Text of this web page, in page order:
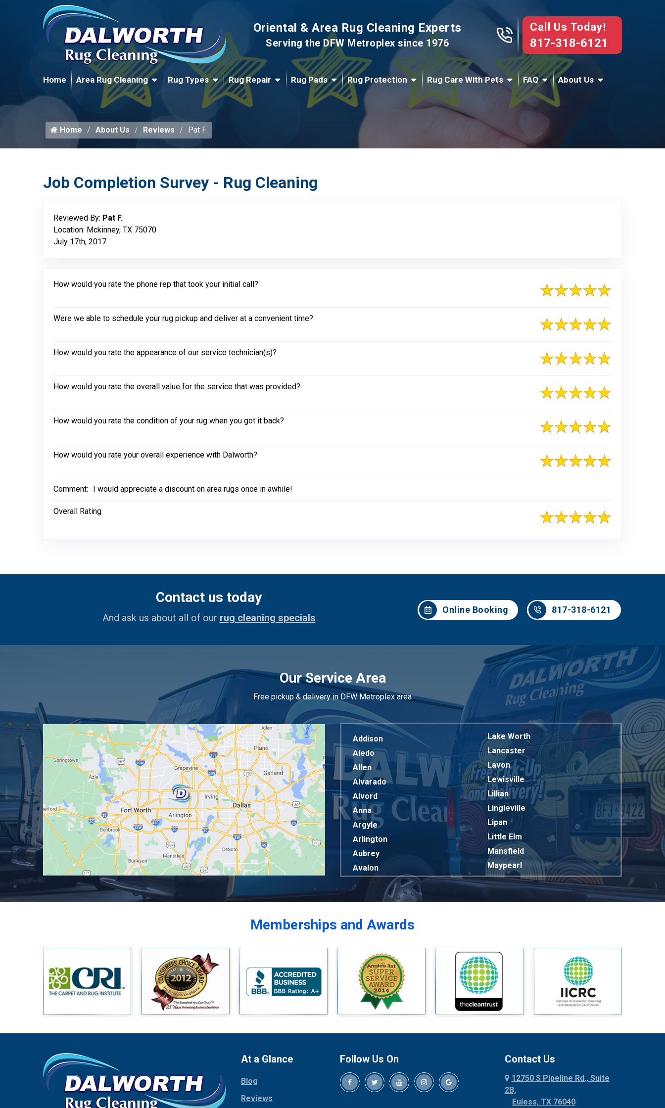
Oriental & Area Rug Cleaning Experts
Serving the DFW Metroplex since 1976
Call Us Today!
817-318-6121
Home Area Rug Cleaning Rug Types Rug Repair Rug Pads Rug Protection Rug Care With Pets FAQ About Us
817-318-6121
Home About Us Reviews Pat F.
Job Completion Survey - Rug Cleaning
Reviewed By: Pat F.
Location: Mckinney, TX 75070
July 17th, 2017
How would you rate the phone rep that took your initial call?
Were we able to schedule your rug pickup and deliver at a convenient time?
How would you rate the appearance of our service technician(s)?
How would you rate the overall value for the service that was provided?
How would you rate the condition of your rug when you got it back?
How would you rate your overall experience with Dalworth?
Comment: I would appreciate a discount on area rugs once in awhile!
Overall Rating
Contact us today
And ask us about all of our rug cleaning specials
Online Booking 817-318-6121
Our Service Area
Free pickup & delivery in DFW Metroplex area
Addison
Aledo
Allen
Alvarado
Alvord
Anna
Argyle
Arlington
Aubrey
Avalon
Balch Springs
Bedford
Benbrook
Blue Ridge
Bluff Dale
Boyd
Bridgeport
Cedar Hill
Chico
Lake Worth
Lancaster
Lavon
Lewisville
Lillian
Lingleville
Lipan
Little Elm
Mansfield
Maypearl
Mckinney
Millsap
Mineral Wells
Mingus
Morgan Mill
Murphy
Palmer
Palo Pinto
Memberships and Awards
At a Glance
Blog
Reviews
Follow Us On Contact Us
12750 S Pipeline Rd., Suite
2B,
Euless, TX 76040